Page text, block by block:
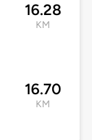
16.28
KM
16.70
KM